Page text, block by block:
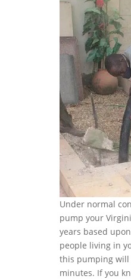
Under normal
pump your
years based
people living in
this pumping will
minutes. If you